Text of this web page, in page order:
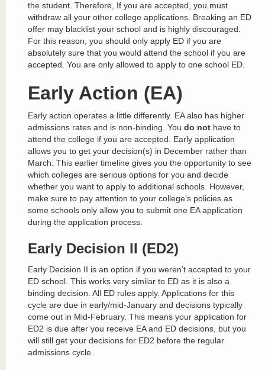
the student. Therefore, If you are accepted, you must
withdraw all your other college applications. Breaking an ED
offer may blacklist your school and is highly discouraged.
For this reason, you should only apply ED if you are
absolutely sure that you would attend the school if you are
accepted. You are only allowed to apply to one school ED.
Early Action (EA)
Early action operates a little differently. EA also has higher
admissions rates and is non-binding. Youdo not have to
attend the college if you are accepted. Early application
allows you to get your decision(s) in December rather than
March. This earlier timeline gives you the opportunity to see
which colleges are serious options for you and decide
whether you want to apply to additional schools. However,
make sure to pay attention to your college’s policies as
some schools only allow you to submit one EA application
during the application process.
Early Decision II (ED2)
Early Decision II is an option if you weren’t accepted to your
ED school. This works very similar to ED as it is also a
binding decision. All ED rules apply. Applications for this
cycle are due in early/mid-January and decisions typically
come out in Mid-February. This means your application for
ED2 is due after you receive EA and ED decisions, but you
will still get your decisions for ED2 before the regular
admissions cycle.